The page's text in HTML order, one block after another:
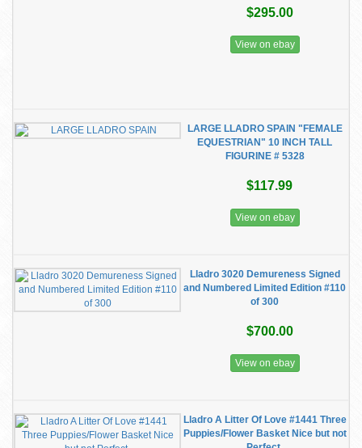
$295.00
View on ebay
LARGE LLADRO SPAIN "FEMALE
EQUESTRIAN" 10 INCH TALL
FIGURINE # 5328
$117.99
View on ebay
Lladro 3020 Demureness Signed
and Numbered Limited Edition #110
of 300
$700.00
View on ebay
Lladro A Litter Of Love #1441 Three
Puppies/Flower Basket Nice but not